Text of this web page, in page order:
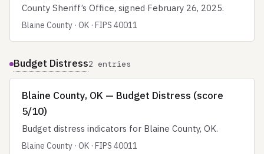
County Sheriff’s Office, signed February 26, 2025.
Blaine County · OK · FIPS 40011
Budget Distress2 entries
Blaine County, OK — Budget Distress (score
5/10)
Budget distress indicators for Blaine County, OK.
Blaine County · OK · FIPS 40011